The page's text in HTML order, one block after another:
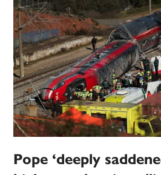
Pope ‘deeply